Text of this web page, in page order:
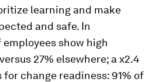
learning and make
and safe. In
show high
27% elsewhere; a x2.4
for change readiness: 91% of